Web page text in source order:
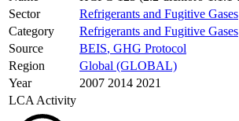
Sector
Refrigerants and Fugitive Gases
Category
Refrigerants and Fugitive Gases
Source
BEIS, GHG Protocol
Region
Global (GLOBAL)
Year
2007 2014 2021
LCA Activity